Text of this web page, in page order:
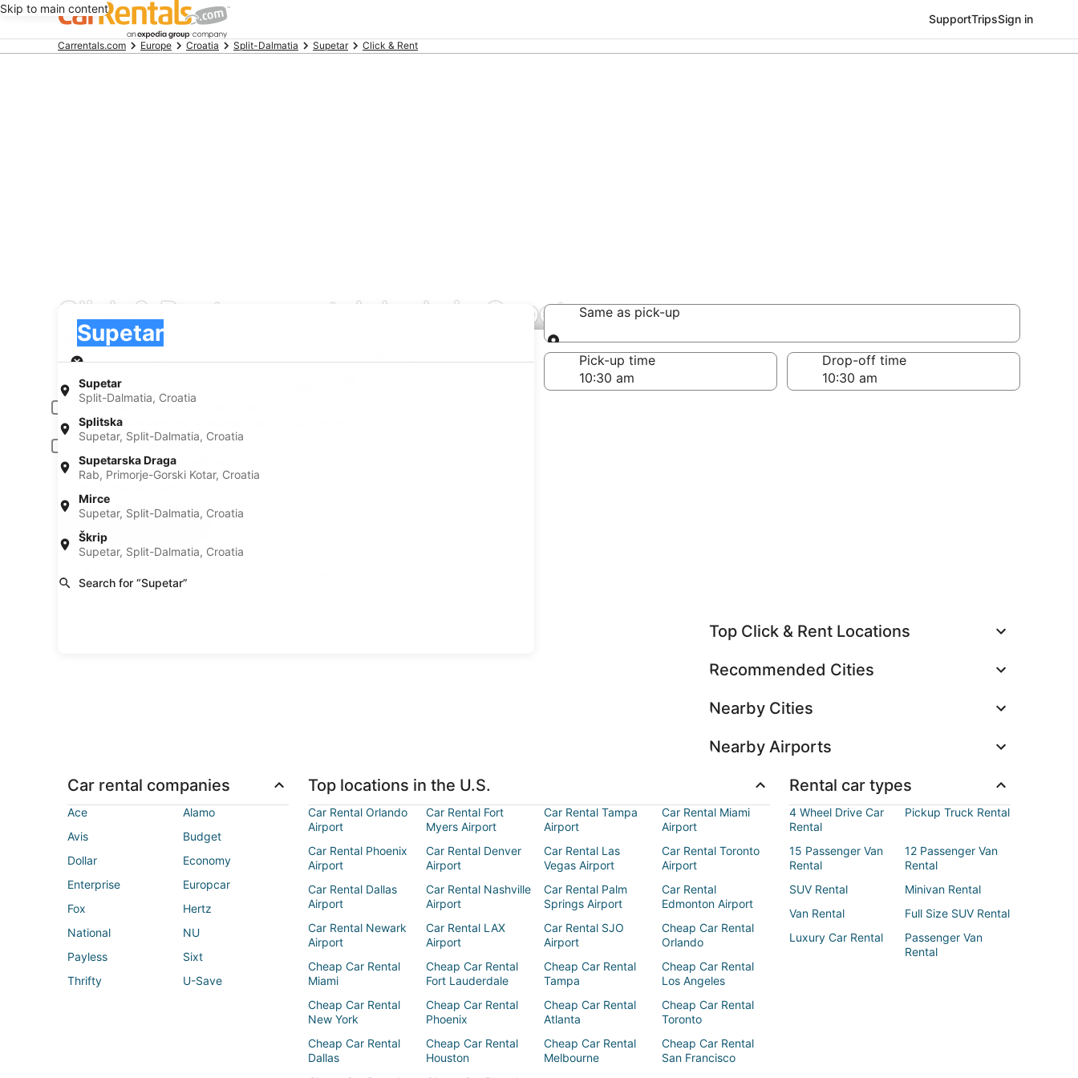
Skip to main content
SupportTripsSign in
BeginningCarrentals.com Europe Croatia Split-Dalmatia Supetar Click & Rent
Click & Rent car rental deals in Supetar
Supetar
Split-Dalmatia, Croatia
Splitska
Supetar, Split-Dalmatia, Croatia
Supetarska Draga
Rab, Primorje-Gorski Kotar, Croatia
Mirce
Supetar, Split-Dalmatia, Croatia
Škrip
Supetar, Split-Dalmatia, Croatia
Search for “Supetar”
Supetar
Pick-up
Same as pick-up
Same as pick-up
Pick-up date
Aug 22
Drop-off date
Pick-up time Drop-off time
Driver under 30 or over 70 years old
Young or senior drivers may be required to pay an additional fee.
Include AARP member rates
Membership is required and verified at pick-up.
Top Click & Rent Locations
Recommended Cities
Nearby Cities
Nearby Airports
Car rental companies
Ace
Alamo
Avis
Budget
Dollar
Economy
Enterprise
Europcar
Fox
Hertz
National
NU
Payless
Sixt
Thrifty
U-Save
Top locations in the U.S.
Car Rental Orlando
Airport
Car Rental Fort
Myers Airport
Car Rental Tampa
Airport
Car Rental Miami
Airport
Car Rental Phoenix
Airport
Car Rental Denver
Airport
Car Rental Las
Vegas Airport
Car Rental Toronto
Airport
Car Rental Dallas
Airport
Car Rental Nashville
Airport
Car Rental Palm
Springs Airport
Car Rental
Edmonton Airport
Car Rental Newark
Airport
Car Rental LAX
Airport
Car Rental SJO
Airport
Cheap Car Rental
Orlando
Cheap Car Rental
Miami
Cheap Car Rental
Fort Lauderdale
Cheap Car Rental
Tampa
Cheap Car Rental
Los Angeles
Cheap Car Rental
New York
Cheap Car Rental
Phoenix
Cheap Car Rental
Atlanta
Cheap Car Rental
Toronto
Cheap Car Rental
Dallas
Cheap Car Rental
Houston
Cheap Car Rental
Melbourne
Cheap Car Rental
San Francisco
Rental car types
4 Wheel Drive Car
Rental
Pickup Truck Rental
15 Passenger Van
Rental
12 Passenger Van
Rental
SUV Rental
Minivan Rental
Van Rental
Full Size SUV Rental
Luxury Car Rental
Passenger Van
Rental